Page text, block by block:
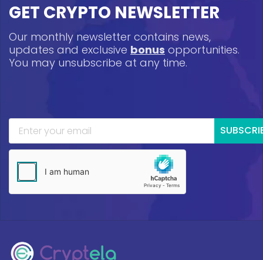
GET CRYPTO NEWSLETTER
Our monthly newsletter contains news,
updates and exclusive bonus opportunities.
You may unsubscribe at any time.